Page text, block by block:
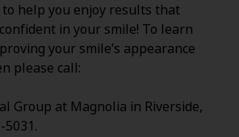
help you enjoy results that
in your smile! To learn
your smile’s appearance
please call:
Group at Magnolia in Riverside,
5031.